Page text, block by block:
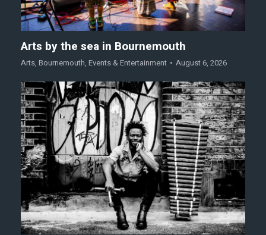
Arts by the sea in Bournemouth
Arts, Bournemouth, Events & Entertainment August 6, 2026